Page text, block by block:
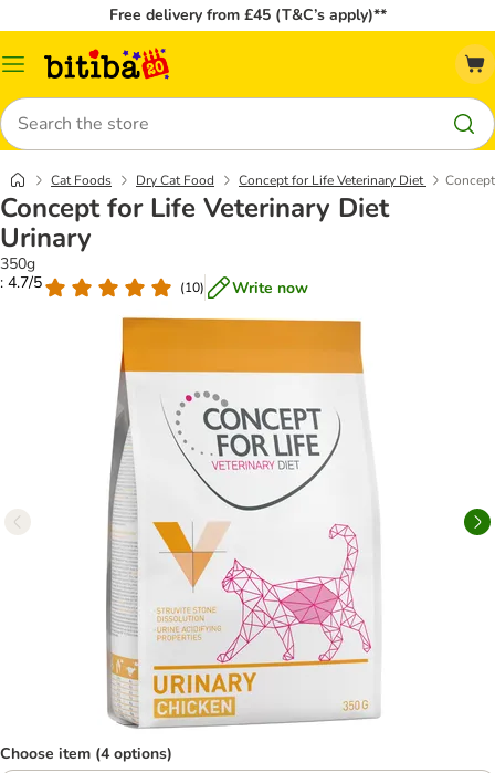
Free delivery from £45 (T&C’s apply)**
Catalog
Search
Cat Foods Dry Cat Food Concept for Life Veterinary Diet
Concept for Life Veterinary Diet
Urinary
350g
: 4.7/5
(10) Write now
Choose item (4 options)